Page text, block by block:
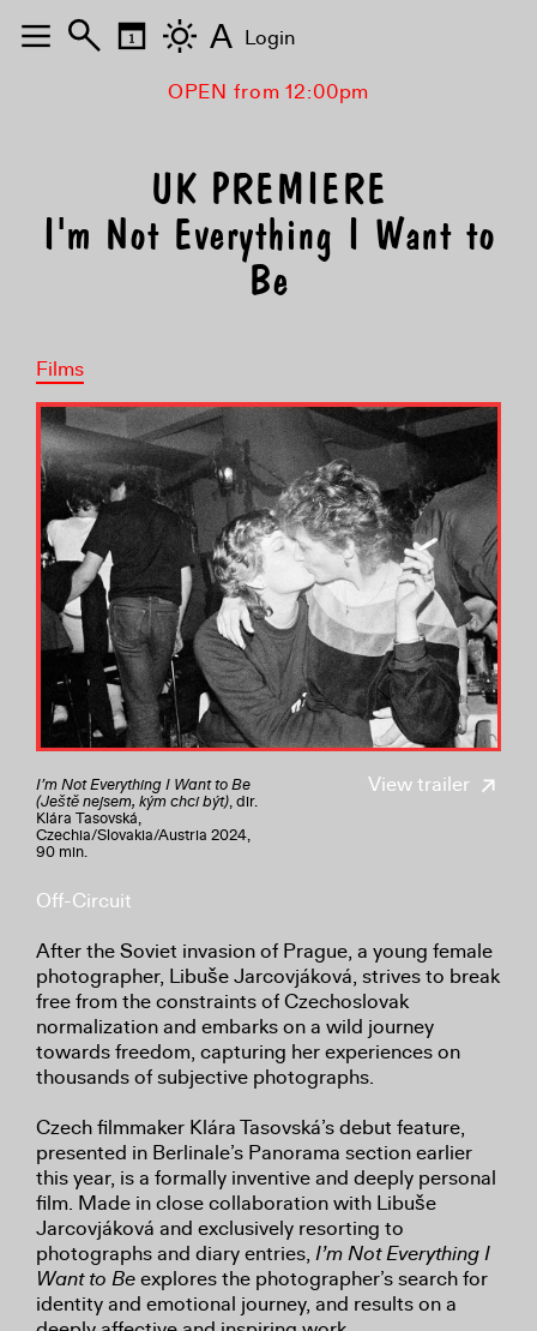
OPEN from 12:00pm
UK PREMIERE
I'm Not Everything I Want to
Be
Films
View trailer
I’m Not Everything I Want to Be
(Ještě nejsem, kým chci být), dir.
Klára Tasovská,
Czechia/Slovakia/Austria 2024,
90 min.
Off-Circuit
After the Soviet invasion of Prague, a young female
photographer, Libuše Jarcovjáková, strives to break
free from the constraints of Czechoslovak
normalization and embarks on a wild journey
towards freedom, capturing her experiences on
thousands of subjective photographs.
Czech filmmaker Klára Tasovská’s debut feature,
presented in Berlinale’s Panorama section earlier
this year, is a formally inventive and deeply personal
film. Made in close collaboration with Libuše
Jarcovjáková and exclusively resorting to
photographs and diary entries, I’m Not Everything I
Want to Beexplores the photographer’s search for
identity and emotional journey, and results on a
A Login